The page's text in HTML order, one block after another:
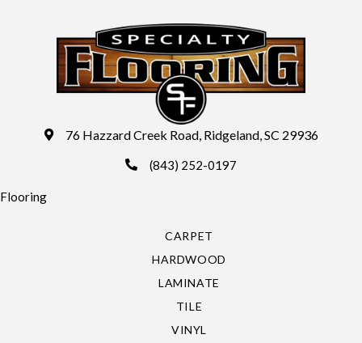
76 Hazzard Creek Road, Ridgeland, SC 29936
(843) 252-0197
Flooring
CARPET
HARDWOOD
LAMINATE
TILE
VINYL